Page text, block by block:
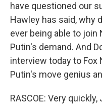
have questioned our
Hawley has said, why
ever being able to join
Putin's demand. And
interview today to Fox
Putin's move genius
RASCOE: Very